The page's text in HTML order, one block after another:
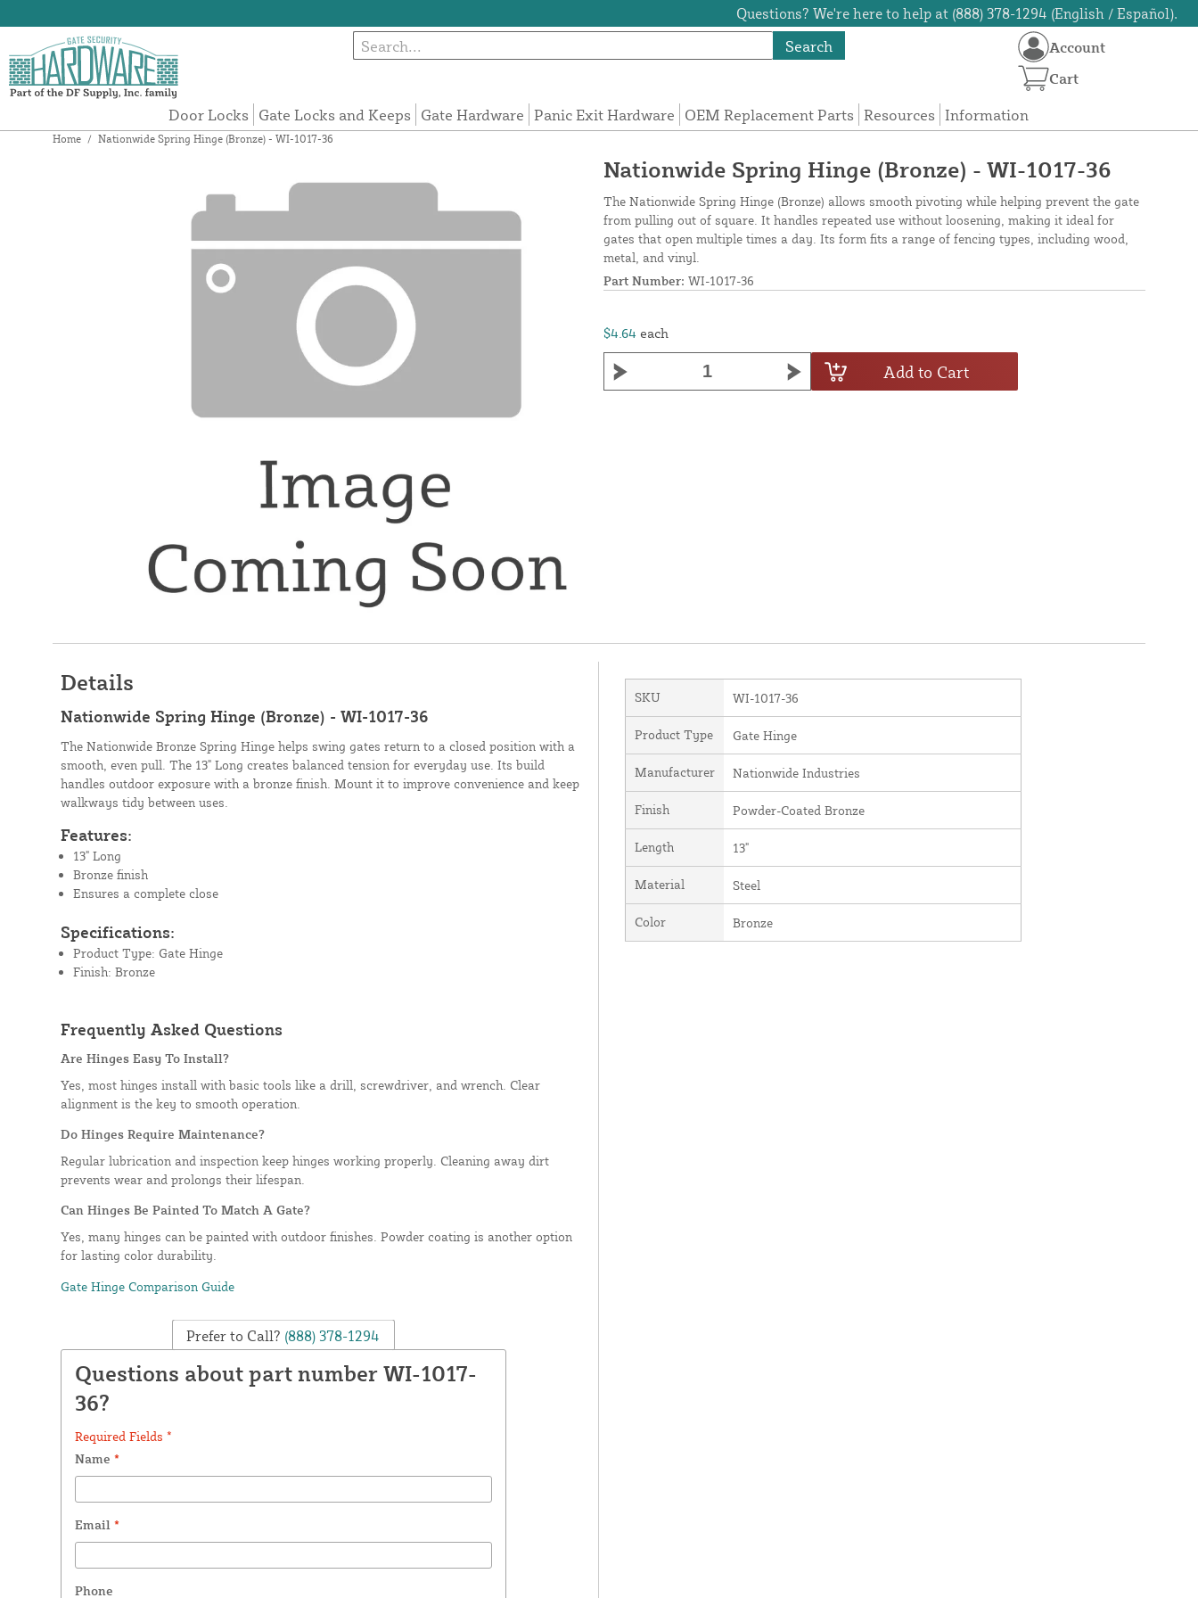
Questions? We're here to help at (888) 378-1294 (English / Español).
Search
Door Locks Gate Locks and Keeps Gate Hardware Panic Exit Hardware OEM Replacement Parts Resources Information
Account
Cart
Home / Nationwide Spring Hinge (Bronze) - WI-1017-36
Nationwide Spring Hinge (Bronze) - WI-1017-36
The Nationwide Spring Hinge (Bronze) allows smooth pivoting while helping prevent the gate
from pulling out of square. It handles repeated use without loosening, making it ideal for
gates that open multiple times a day. Its form fits a range of fencing types, including wood,
metal, and vinyl.
Part Number: WI-1017-36
$4.64 each
Add to Cart
Details
Nationwide Spring Hinge (Bronze) - WI-1017-36
The Nationwide Bronze Spring Hinge helps swing gates return to a closed position with a
smooth, even pull. The 13" Long creates balanced tension for everyday use. Its build
handles outdoor exposure with a bronze finish. Mount it to improve convenience and keep
walkways tidy between uses.
Features:
13" Long
Bronze finish
Ensures a complete close
Specifications:
Product Type: Gate Hinge
Finish: Bronze
Frequently Asked Questions
Are Hinges Easy To Install?
Yes, most hinges install with basic tools like a drill, screwdriver, and wrench. Clear
alignment is the key to smooth operation.
Do Hinges Require Maintenance?
Regular lubrication and inspection keep hinges working properly. Cleaning away dirt
prevents wear and prolongs their lifespan.
Can Hinges Be Painted To Match A Gate?
Yes, many hinges can be painted with outdoor finishes. Powder coating is another option
for lasting color durability.
Gate Hinge Comparison Guide
Prefer to Call? (888) 378-1294
Questions about part number WI-1017-
36?
Required Fields *
Name *
Email *
Phone
SKU WI-1017-36
Product Type Gate Hinge
Manufacturer Nationwide Industries
Finish Powder-Coated Bronze
Length 13"
Material Steel
Color Bronze